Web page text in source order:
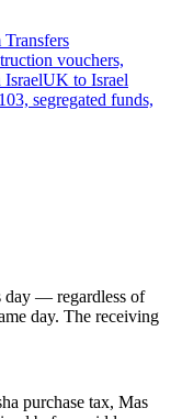
vouchers,
UK to Israel
segregated funds,
day — regardless of
day. The receiving
purchase tax, Mas